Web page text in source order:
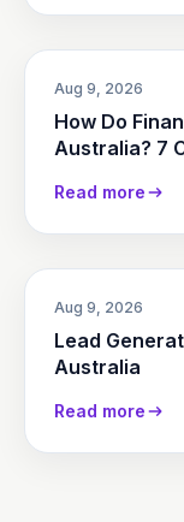
Aug 9, 2026
How Do
Australia? 7
Read more
Aug 9, 2026
Lead
Australia
Read more